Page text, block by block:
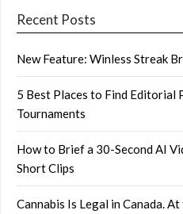
Recent Posts
New Feature: Winless Streak
5 Best Places to Find
Tournaments
How to Brief a 30-Second AI
Short Clips
Cannabis Is Legal in Canada.